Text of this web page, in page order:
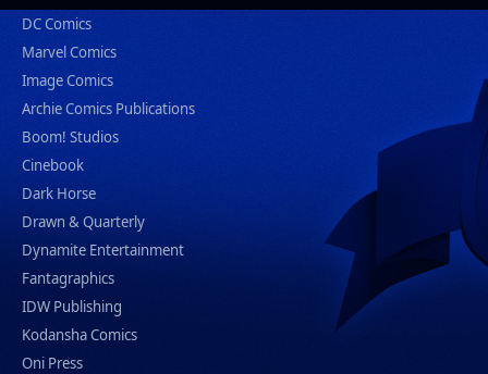
DC Comics
Marvel Comics
Image Comics
Archie Comics Publications
Boom! Studios
Cinebook
Dark Horse
Drawn & Quarterly
Dynamite Entertainment
Fantagraphics
IDW Publishing
Kodansha Comics
Oni Press